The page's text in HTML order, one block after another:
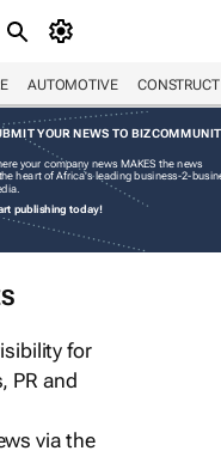
AUTOMOTIVE
YOUR NEWS TO
your company news MAKES the news
heart of Africa's leading business-2-
publishing today!
for
PR and
via the